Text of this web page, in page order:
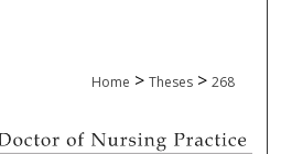
Home > Theses > 268